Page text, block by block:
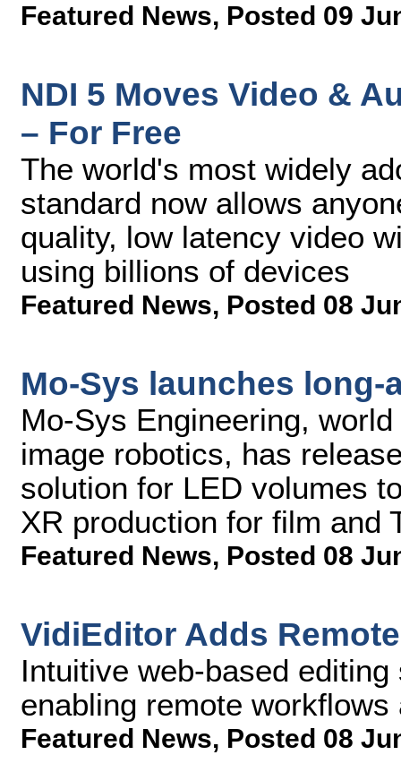
Featured News, Posted 09
NDI 5 Moves Video &
– For Free
The world's most widely
standard now allows
quality, low latency video
using billions of devices
Featured News, Posted 08
Mo-Sys launches long-
Mo-Sys Engineering,
image robotics, has
solution for LED volumes
XR production for film and
Featured News, Posted 08
VidiEditor Adds
Intuitive web-based
enabling remote workflows
Featured News, Posted 08